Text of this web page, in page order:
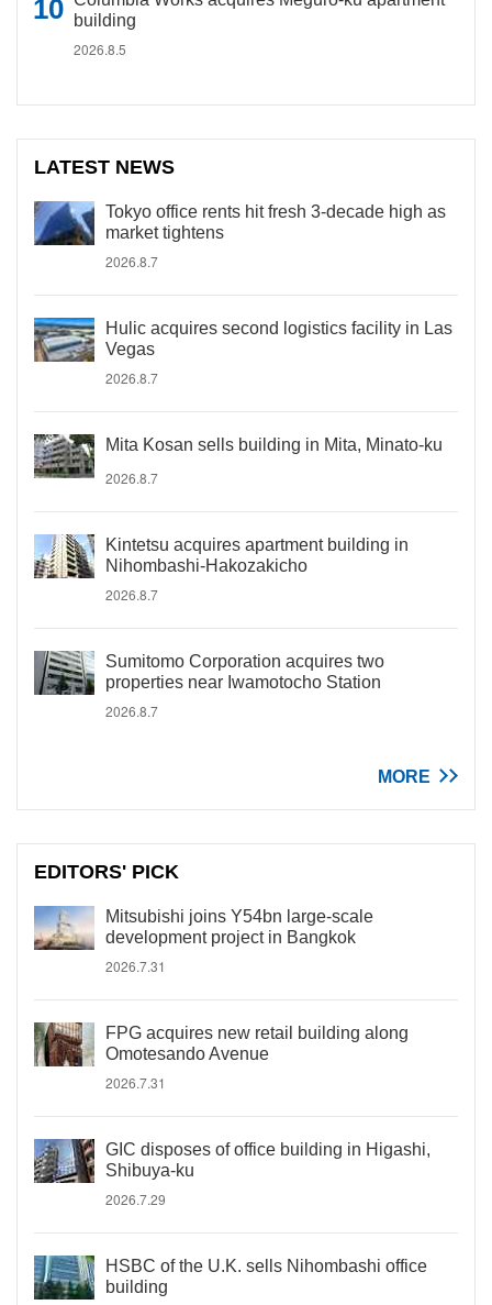
building
2026.8.5
LATEST NEWS
Tokyo office rents hit fresh 3-decade high as
market tightens
2026.8.7
Hulic acquires second logistics facility in Las
Vegas
2026.8.7
Mita Kosan sells building in Mita, Minato-ku
2026.8.7
Kintetsu acquires apartment building in
Nihombashi-Hakozakicho
2026.8.7
Sumitomo Corporation acquires two
properties near Iwamotocho Station
2026.8.7
MORE
EDITORS' PICK
Mitsubishi joins Y54bn large-scale
development project in Bangkok
2026.7.31
FPG acquires new retail building along
Omotesando Avenue
2026.7.31
GIC disposes of office building in Higashi,
Shibuya-ku
2026.7.29
HSBC of the U.K. sells Nihombashi office
building